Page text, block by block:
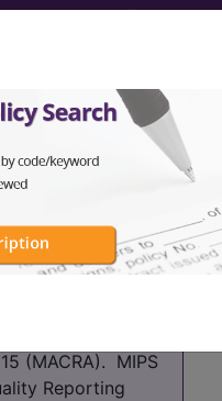
2011
has been
Incentive
is part of the
(MACRA). MIPS
Reporting